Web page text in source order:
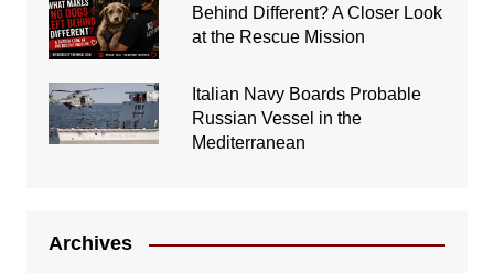
Behind Different? A Closer Look
at the Rescue Mission
Italian Navy Boards Probable
Russian Vessel in the
Mediterranean
Archives